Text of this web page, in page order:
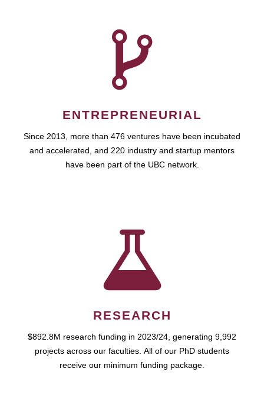
ENTREPRENEURIAL
Since 2013, more than 476 ventures have been incubated
and accelerated, and 220 industry and startup mentors
have been part of the UBC network.
RESEARCH
$892.8M research funding in 2023/24, generating 9,992
projects across our faculties. All of our PhD students
receive our minimum funding package.